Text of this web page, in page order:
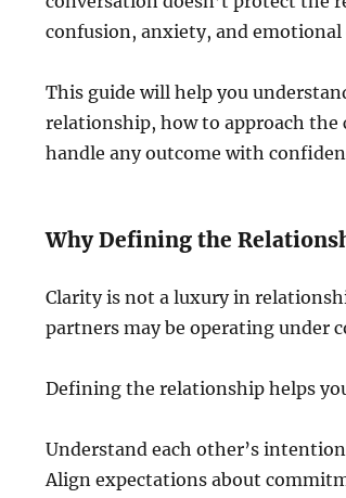
confusion, anxiety, and
This guide will help you
relationship, how to approach the
handle any outcome with
Why Defining the
Clarity is not a luxury in
partners may be operating under
Defining the relationship helps
Understand each other’s
Align expectations about